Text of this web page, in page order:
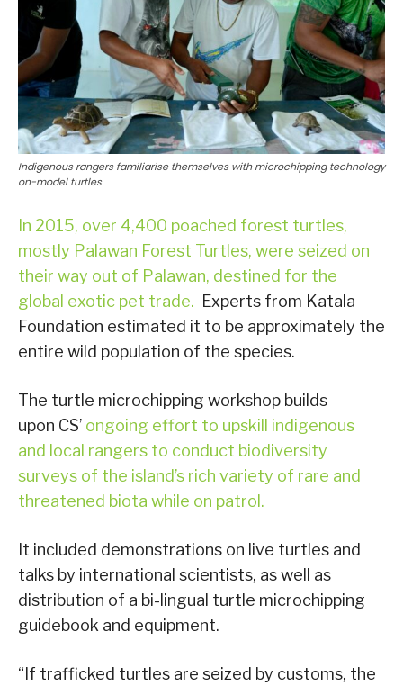
Indigenous rangers familiarise themselves with microchipping technology
on-model turtles.
In 2015, over 4,400 poached forest turtles,
mostly Palawan Forest Turtles, were seized on
their way out of Palawan, destined for the
global exotic pet trade. Experts from Katala
Foundation estimated it to be approximately the
entire wild population of the species.
The turtle microchipping workshop builds
upon CS’ ongoing effort to upskill indigenous
and local rangers to conduct biodiversity
surveys of the island’s rich variety of rare and
threatened biota while on patrol.
It included demonstrations on live turtles and
talks by international scientists, as well as
distribution of a bi-lingual turtle microchipping
guidebook and equipment.
“If trafficked turtles are seized by customs, the